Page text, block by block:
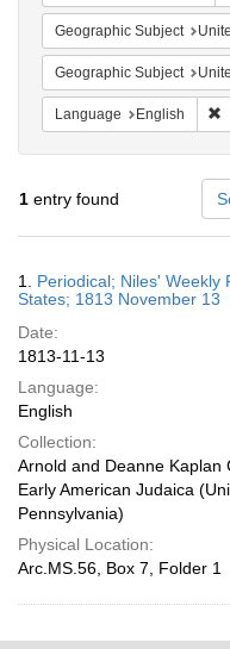
Geographic Subject United
Geographic Subject United
Language English
1 entry found
Results
1. Periodical; Niles' Weekly
States; 1813 November 13
Date:
1813-11-13
Language:
English
Collection:
Arnold and Deanne Kaplan
Early American Judaica
Pennsylvania)
Physical Location:
Arc.MS.56, Box 7, Folder 1